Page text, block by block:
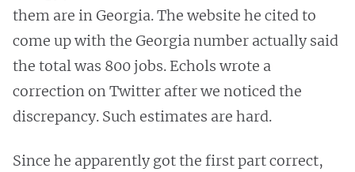
them are in Georgia. The website he cited to
come up with the Georgia number actually said
the total was 800 jobs. Echols wrote a
correction on Twitter after we noticed the
discrepancy. Such estimates are hard.
Since he apparently got the first part correct,